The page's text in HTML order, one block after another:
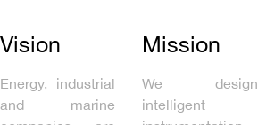
Vision
Energy, industrial
and marine
Mission
We design
intelligent